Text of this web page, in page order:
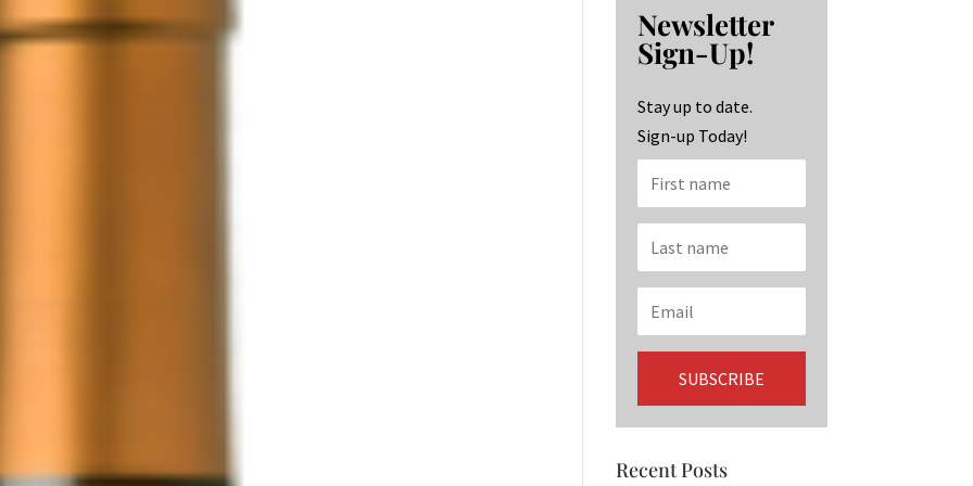
o
o
k
ra
m
dI
n
Newsletter
Sign-Up!
Stay up to date.
Sign-up Today!
Recent Posts